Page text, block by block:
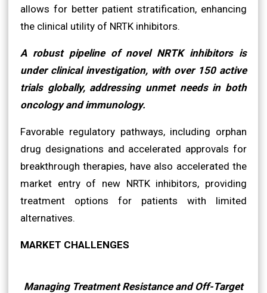
allows for better patient stratification, enhancing
the clinical utility of NRTK inhibitors.
A robust pipeline of novel NRTK inhibitors is
under clinical investigation, with over 150 active
trials globally, addressing unmet needs in both
oncology and immunology.
Favorable regulatory pathways, including orphan
drug designations and accelerated approvals for
breakthrough therapies, have also accelerated the
market entry of new NRTK inhibitors, providing
treatment options for patients with limited
alternatives.
MARKET CHALLENGES
Managing Treatment Resistance and Off-Target